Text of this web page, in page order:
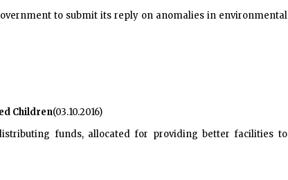
to submit its reply on anomalies in environmental
Children(03.10.2016)
funds, allocated for providing better facilities to